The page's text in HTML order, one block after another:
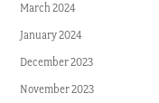
March 2024
January 2024
December 2023
November 2023